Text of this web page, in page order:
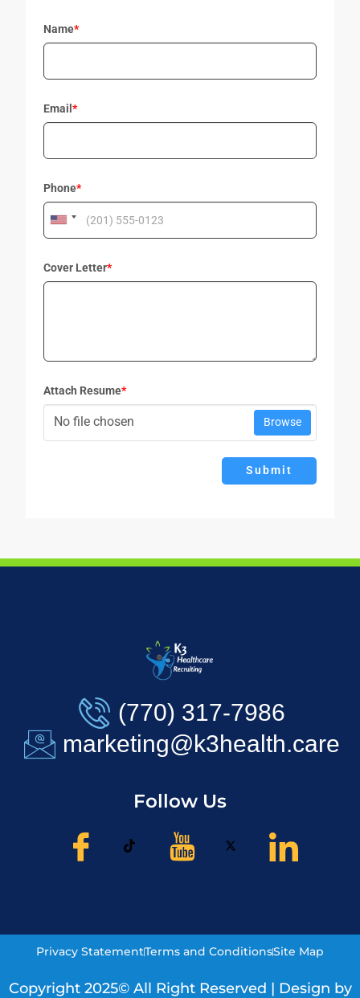
Name*
Email *
Phone*
Cover Letter*
Attach Resume*
No file chosen Browse
Submit
(770) 317-7986
marketing@k3health.care
Follow Us
Privacy StatementTerms and ConditionsSite Map
Copyright 2025© All Right Reserved | Design by